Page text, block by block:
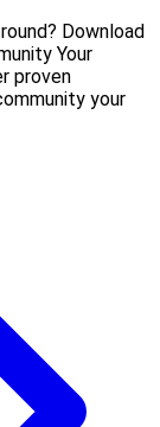
Download
Your
proven
your